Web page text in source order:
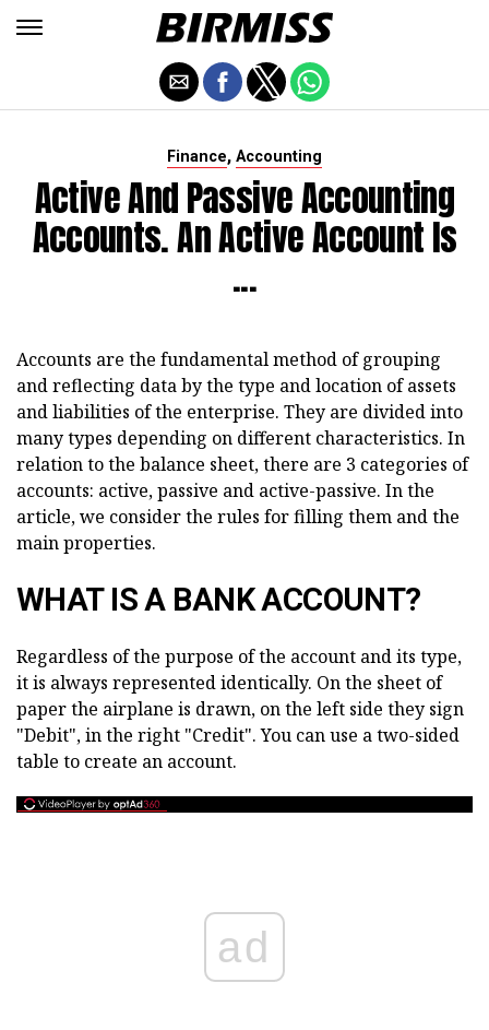
Finance, Accounting
Active And Passive Accounting
Accounts. An Active Account Is
...
Accounts are the fundamental method of grouping
and reflecting data by the type and location of assets
and liabilities of the enterprise. They are divided into
many types depending on different characteristics. In
relation to the balance sheet, there are 3 categories of
accounts: active, passive and active-passive. In the
article, we consider the rules for filling them and the
main properties.
WHAT IS A BANK ACCOUNT?
Regardless of the purpose of the account and its type,
it is always represented identically. On the sheet of
paper the airplane is drawn, on the left side they sign
"Debit", in the right "Credit". You can use a two-sided
table to create an account.
ad